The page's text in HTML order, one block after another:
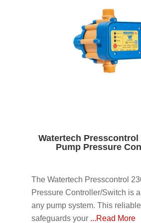
Watertech
Pump Pressure
The Watertech Presscontrol
Pressure Controller/Switch is
any pump system. This
safeguards your ...Read More